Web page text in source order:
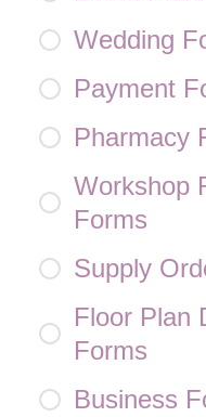
Wedding
Payment
Pharmacy
Workshop
Forms
Supply
Floor Plan
Forms
Business